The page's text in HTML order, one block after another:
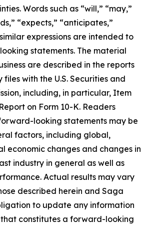
Words such as “will,” “may,”
“expects,” “anticipates,”
expressions are intended to
statements. The material
are described in the reports
with the U.S. Securities and
including, in particular, Item
on Form 10-K. Readers
looking statements may be
factors, including global,
economic changes and changes in
industry in general as well as
Actual results may vary
described herein and Saga
to update any information
constitutes a forward-looking